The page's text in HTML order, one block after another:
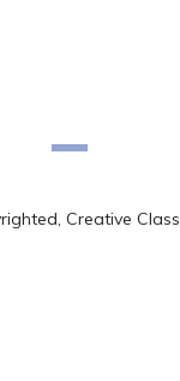
Creative Class